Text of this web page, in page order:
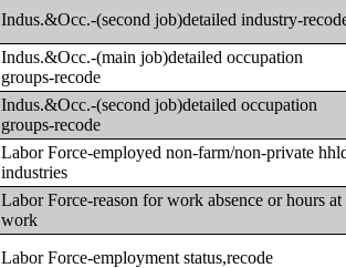
Indus.&Occ.-(second job)detailed industry-
Indus.&Occ.-(main job)detailed occupation
groups-recode
Indus.&Occ.-(second job)detailed occupation
groups-recode
Labor Force-employed non-farm/non-private
industries
Labor Force-reason for work absence or hours at
work
Labor Force-employment status,recode